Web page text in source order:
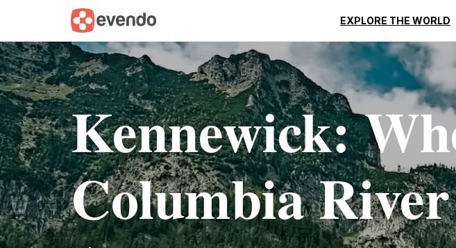
EXPLORE THE WORLD
Kennewick:
Columbia